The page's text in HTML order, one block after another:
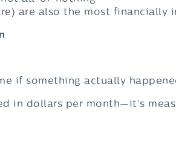
are also the most financially
if something actually
in dollars per month—it’s